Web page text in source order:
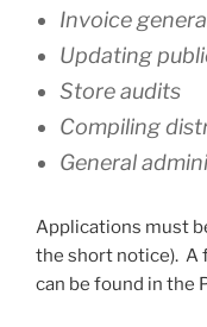
Invoice
Updating
Store audits
Compiling
General
Applications must
the short notice). A
can be found in the